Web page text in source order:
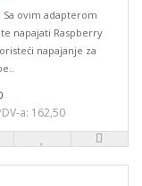
Sa ovim adapterom
napajati Raspberry
napajanje za
a: 162,50